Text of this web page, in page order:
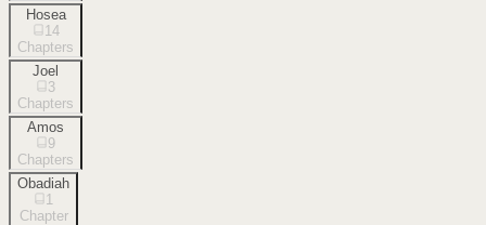
Hosea
14
Chapters
Joel
3
Chapters
Amos
9
Chapters
Obadiah
1
Chapter